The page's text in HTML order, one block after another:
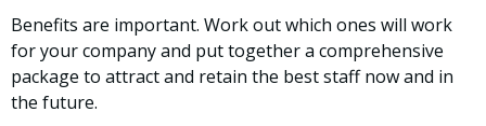
Benefits are important. Work out which ones will work
for your company and put together a comprehensive
package to attract and retain the best staff now and in
the future.